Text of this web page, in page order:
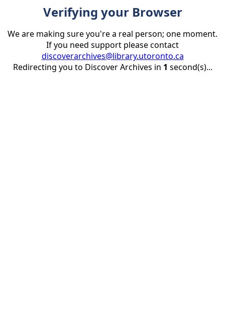
Verifying your Browser
We are making sure you're a real person; one moment.
If you need support please contact
discoverarchives@library.utoronto.ca
Redirecting you to Discover Archives in 1 second(s)...